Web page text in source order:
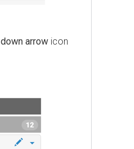
down arrow icon